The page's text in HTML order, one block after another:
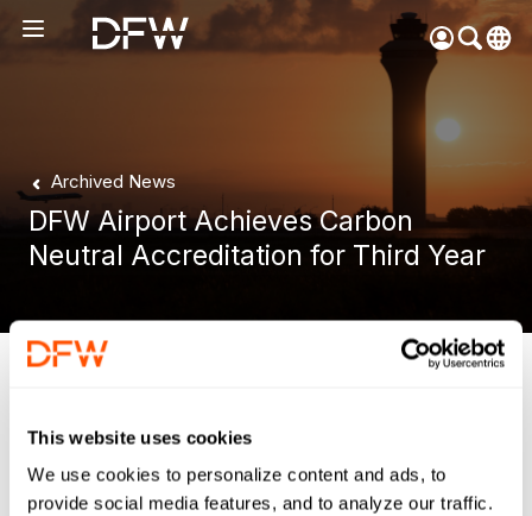
This website uses cookies
We use cookies to personalize content and ads, to
provide social media features, and to analyze our traffic.
Create your myDFW
account to:
Prebook parking faster
Receive specials and
Rewards
Archived News
DFW Airport Achieves Carbon
Neutral Accreditation for Third Year
DFW Airport, Texas,
DFW Airport was recently recognized by Airports Council
International (ACI) as the only North American airport to
achieve carbon neutral certification, and the first to receive